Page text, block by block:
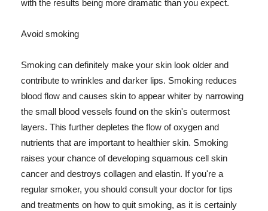
with the results being more dramatic than you expect.
Avoid smoking
Smoking can definitely make your skin look older and
contribute to wrinkles and darker lips. Smoking reduces
blood flow and causes skin to appear whiter by narrowing
the small blood vessels found on the skin's outermost
layers. This further depletes the flow of oxygen and
nutrients that are important to healthier skin. Smoking
raises your chance of developing squamous cell skin
cancer and destroys collagen and elastin. If you're a
regular smoker, you should consult your doctor for tips
and treatments on how to quit smoking, as it is certainly